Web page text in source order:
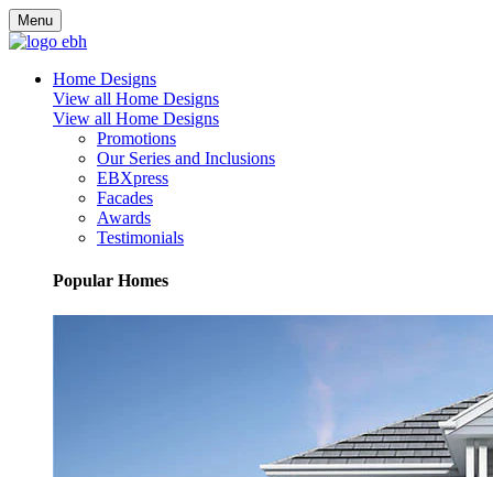
Menu
Home Designs
View all Home Designs
View all Home Designs
Promotions
Our Series and Inclusions
EBXpress
Facades
Awards
Testimonials
Popular Homes